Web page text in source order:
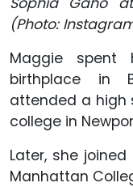
(Photo:
Maggie spent
birthplace in
attended a high
college in
Later, she
Manhattan